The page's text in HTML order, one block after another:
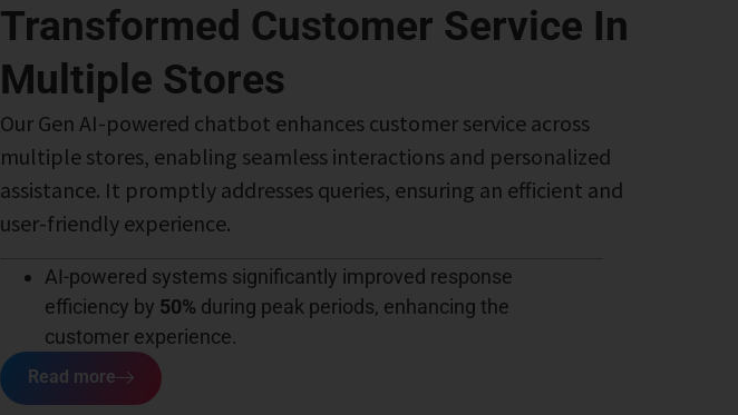
Transformed Customer Service In
Multiple Stores
Our Gen AI-powered chatbot enhances customer service across
multiple stores, enabling seamless interactions and personalized
assistance. It promptly addresses queries, ensuring an efficient and
user-friendly experience.
AI-powered systems significantly improved response
efficiency by 50% during peak periods, enhancing the
customer experience.
Read more